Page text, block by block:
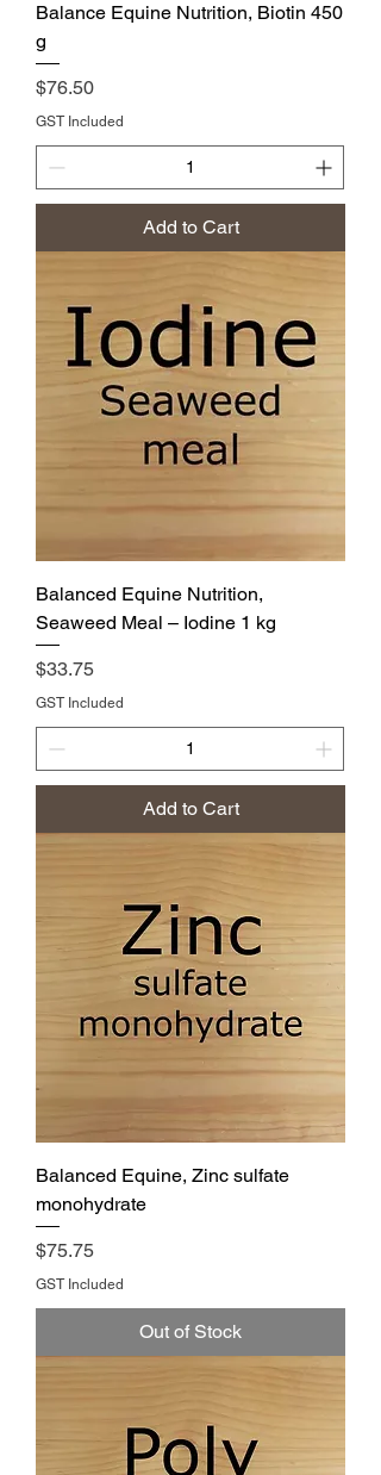
Balance Equine Nutrition, Biotin 450
g
Price
$76.50
GST Included
Add to Cart
Balanced Equine Nutrition,
Seaweed Meal – Iodine 1 kg
Price
$33.75
GST Included
Add to Cart
Balanced Equine, Zinc sulfate
monohydrate
Price
$75.75
GST Included
Out of Stock